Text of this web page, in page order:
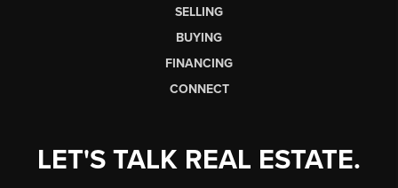
SELLING
BUYING
FINANCING
CONNECT
LET'S TALK REAL ESTATE.